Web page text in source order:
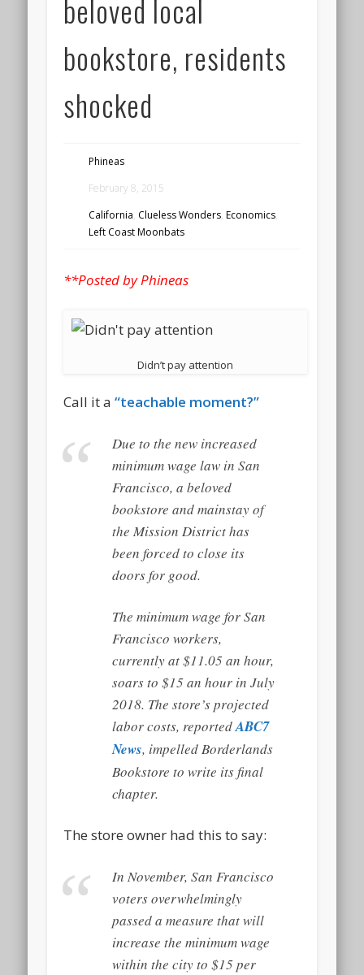
beloved local
bookstore, residents
shocked
Phineas
February 8, 2015
California, Clueless Wonders,Economics,
Left Coast Moonbats
**Posted by Phineas
Didn’t pay attention
Call it a“teachable moment?”
Due to the new increased
minimum wage law in San
Francisco, a beloved
bookstore and mainstay of
the Mission District has
been forced to close its
doors for good.
The minimum wage for San
Francisco workers,
currently at $11.05 an hour,
soars to $15 an hour in July
2018. The store’s projected
labor costs, reportedABC7
News, impelled Borderlands
Bookstore to write its final
chapter.
The store owner had this to say:
In November, San Francisco
voters overwhelmingly
passed a measure that will
increase the minimum wage
within the city to $15 per